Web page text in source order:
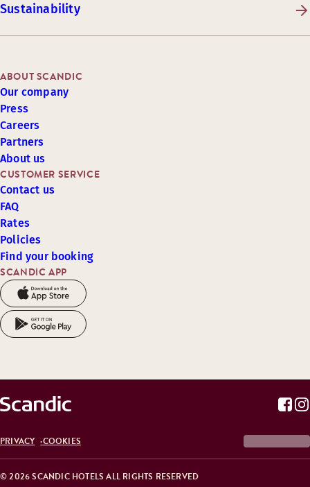
Sustainability
SCANDIC APP
CUSTOMER SERVICE
Contact us
FAQ
Rates
Policies
Find your booking
ABOUT SCANDIC
Our company
Press
Careers
Partners
About us
© 2026 SCANDIC HOTELS ALL RIGHTS RESERVED
PRIVACY COOKIES